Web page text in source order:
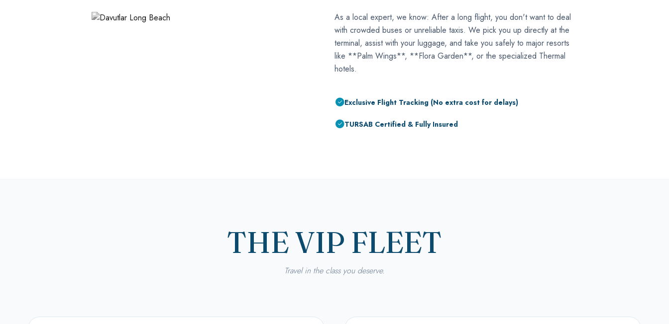
As a local expert, we know: After a long flight, you don't want to deal
with crowded buses or unreliable taxis. We pick you up directly at the
terminal, assist with your luggage, and take you safely to major resorts
like **Palm Wings**, **Flora Garden**, or the specialized Thermal
hotels.
Exclusive Flight Tracking (No extra cost for delays)
TURSAB Certified & Fully Insured
THE VIP FLEET
Travel in the class you deserve.